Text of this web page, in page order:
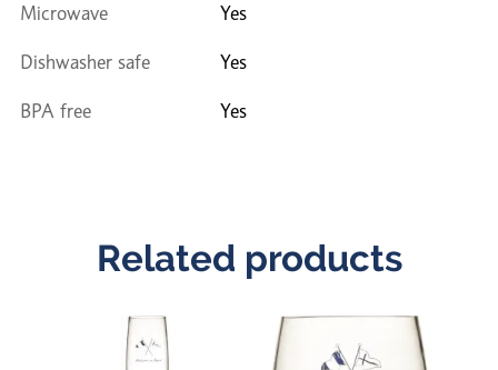
Microwave Yes
Dishwasher safe Yes
BPA free Yes
Related products